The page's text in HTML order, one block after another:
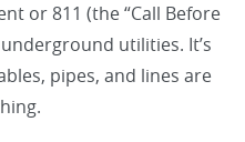
or 811 (the “Call Before
utilities. It’s
pipes, and lines are